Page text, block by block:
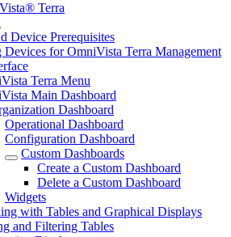
Terra
Device Prerequisites
Devices for OmniVista Terra Management
Terra Menu
Main Dashboard
Dashboard
Operational Dashboard
Configuration Dashboard
Custom Dashboards
Create a Custom Dashboard
Delete a Custom Dashboard
Widgets
with Tables and Graphical Displays
and Filtering Tables